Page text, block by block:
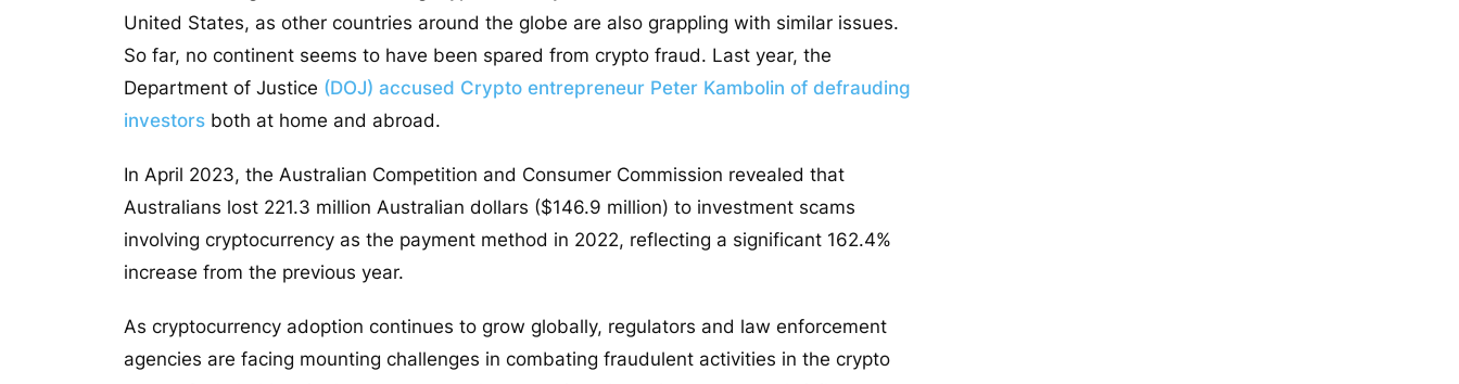
United States, as other countries around the globe are also grappling with similar issues.
So far, no continent seems to have been spared from crypto fraud. Last year, the
Department of Justice (DOJ) accused Crypto entrepreneur Peter Kambolin of defrauding
investors both at home and abroad.
In April 2023, the Australian Competition and Consumer Commission revealed that
Australians lost 221.3 million Australian dollars ($146.9 million) to investment scams
involving cryptocurrency as the payment method in 2022, reflecting a significant 162.4%
increase from the previous year.
As cryptocurrency adoption continues to grow globally, regulators and law enforcement
agencies are facing mounting challenges in combating fraudulent activities in the crypto